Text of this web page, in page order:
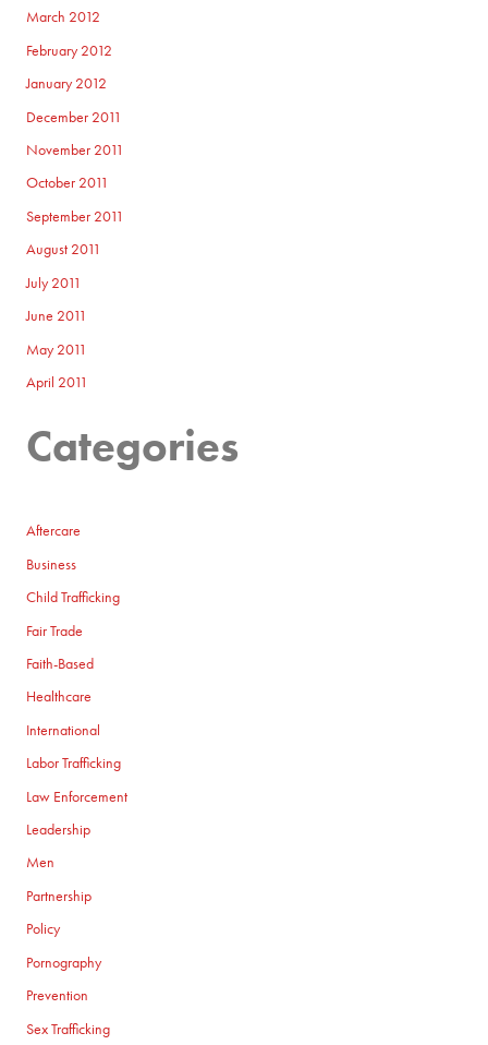
March 2012
February 2012
January 2012
December 2011
November 2011
October 2011
September 2011
August 2011
July 2011
June 2011
May 2011
April 2011
Categories
Aftercare
Business
Child Trafficking
Fair Trade
Faith-Based
Healthcare
International
Labor Trafficking
Law Enforcement
Leadership
Men
Partnership
Policy
Pornography
Prevention
Sex Trafficking